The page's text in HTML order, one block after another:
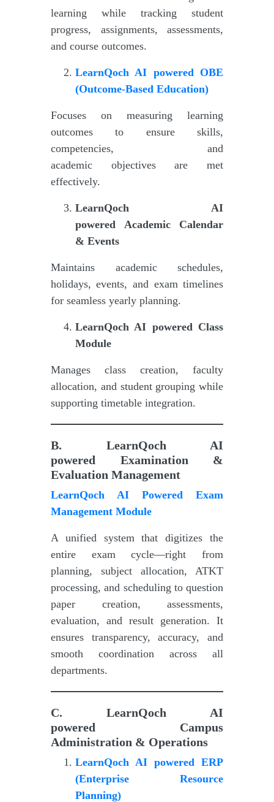
learning while tracking student
progress, assignments, assessments,
and course outcomes.
LearnQoch AI poweredOBE
(Outcome-Based Education)
Focuses on measuring learning
outcomes to ensure skills,
competencies, and
academic objectives are met
effectively.
LearnQoch AI
powered Academic Calendar
& Events
Maintains academic schedules,
holidays, events, and exam timelines
for seamless yearly planning.
LearnQoch AI powered Class
Module
Manages class creation, faculty
allocation, and student grouping while
supporting timetable integration.
B. LearnQoch AI
powered
Examination &
Evaluation Management
LearnQoch AI Powered Exam
Management Module
A unified system that digitizes the
entire exam cycle—right from
planning, subject allocation, ATKT
processing, and scheduling to question
paper creation, assessments,
evaluation, and result generation. It
ensures transparency, accuracy, and
smooth coordination across all
departments.
C. LearnQoch AI
powered
Campus
Administration & Operations
LearnQoch AI powered ERP
(Enterprise Resource
Planning)